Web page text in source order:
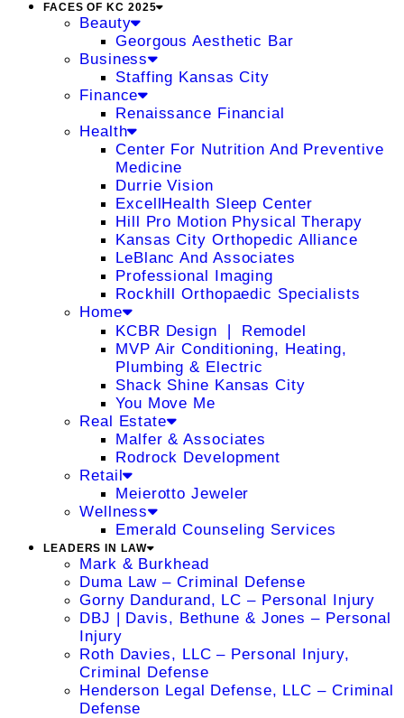
FACES OF KC 2025
Beauty
Georgous Aesthetic Bar
Business
Staffing Kansas City
Finance
Renaissance Financial
Health
Center For Nutrition And Preventive
Medicine
Durrie Vision
ExcellHealth Sleep Center
Hill Pro Motion Physical Therapy
Kansas City Orthopedic Alliance
LeBlanc And Associates
Professional Imaging
Rockhill Orthopaedic Specialists
Home
KCBR Design ❘ Remodel
MVP Air Conditioning, Heating,
Plumbing & Electric
Shack Shine Kansas City
You Move Me
Real Estate
Malfer & Associates
Rodrock Development
Retail
Meierotto Jeweler
Wellness
Emerald Counseling Services
LEADERS IN LAW
Mark & Burkhead
Duma Law – Criminal Defense
Gorny Dandurand, LC – Personal Injury
DBJ | Davis, Bethune & Jones – Personal
Injury
Roth Davies, LLC – Personal Injury,
Criminal Defense
Henderson Legal Defense, LLC – Criminal
Defense